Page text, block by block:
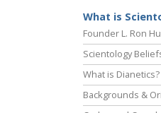
What is
Founder L. Ron
Scientology
What is Dianetics?
Backgrounds &